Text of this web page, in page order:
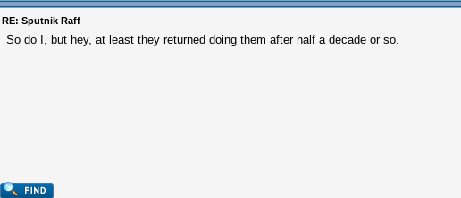
RE: Sputnik Raff
So do I, but hey, at least they returned doing them after half a decade or so.